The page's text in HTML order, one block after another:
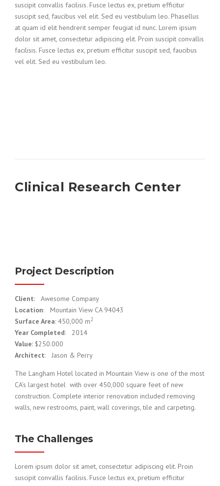
suscipit convallis facilisis. Fusce lectus ex, pretium efficitur
suscipit sed, faucibus vel elit. Sed eu vestibulum leo. Phasellus
at quam id elit hendrerit semper feugiat id nunc. Lorem ipsum
dolor sit amet, consectetur adipiscing elit. Proin suscipit convallis
facilisis. Fusce lectus ex, pretium efficitur suscipit sed, faucibus
vel elit. Sed eu vestibulum leo.
Clinical Research Center
Project Description
Client: Awesome Company
Location: Mountain View CA 94043
Surface Area: 450,000 m2
Year Completed: 2014
Value: $250.000
Architect: Jason & Perry
The Langham Hotel located in Mountain View is one of the most
CA’s largest hotel with over 450,000 square feet of new
construction. Complete interior renovation included removing
walls, new restrooms, paint, wall coverings, tile and carpeting.
The Challenges
Lorem ipsum dolor sit amet, consectetur adipiscing elit. Proin
suscipit convallis facilisis. Fusce lectus ex, pretium efficitur